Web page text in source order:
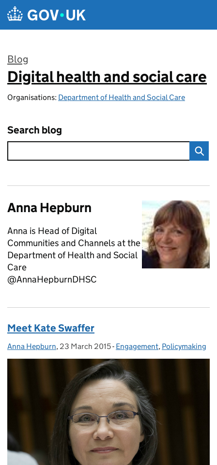
Skip to main content
Blog
:
Digital health and social care
Organisations: Department of Health and Social Care
Search blog
Anna Hepburn
Anna is Head of Digital
Communities and Channels at the
Department of Health and Social
Care
@AnnaHepburnDHSC
Meet Kate Swaffer
Posted by:
Anna Hepburn, Posted on:
23 March 2015- Categories:
Engagement, Policymaking